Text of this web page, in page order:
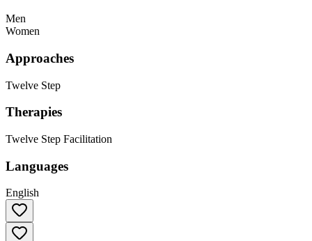
Men
Women
Approaches
Twelve Step
Therapies
Twelve Step Facilitation
Languages
English